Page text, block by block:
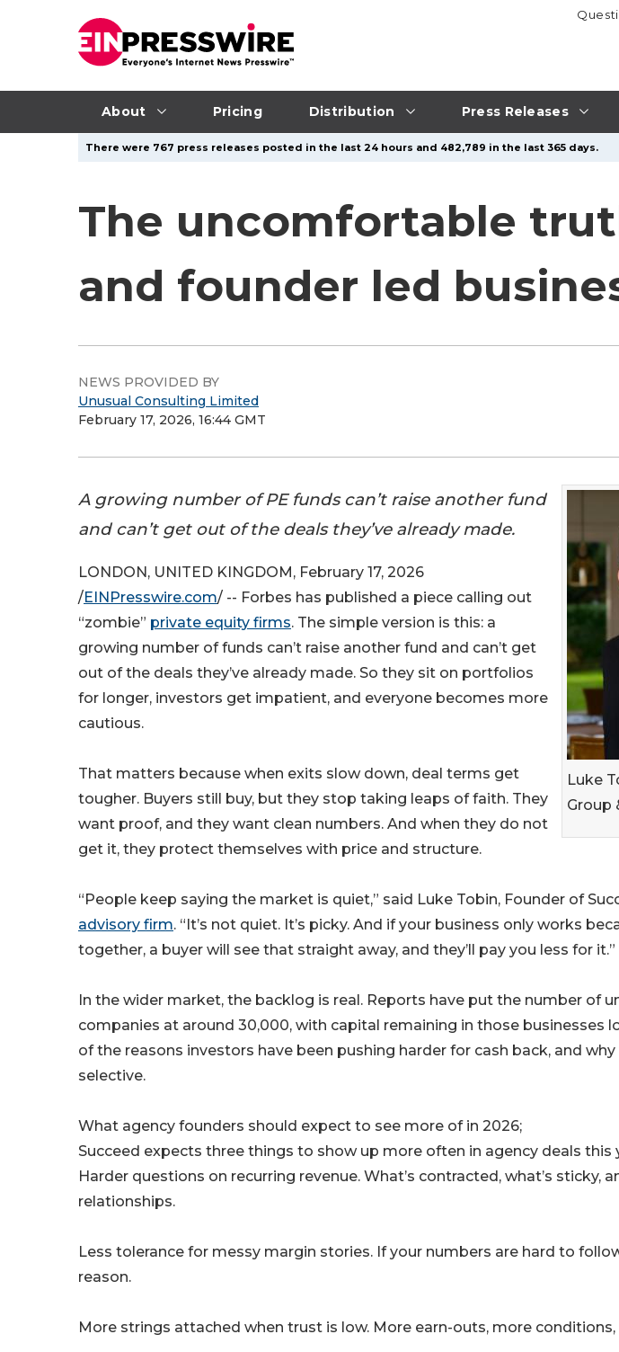
About Pricing Distribution Press Releases
There were 767 press releases posted in the last 24 hours and 482,789 in the last 365 days.
The uncomfortable
and founder led
NEWS PROVIDED BY
Unusual Consulting Limited
February 17, 2026, 16:44 GMT
Luke
Group
A growing number of PE funds can’t raise another fund
and can’t get out of the deals they’ve already made.
LONDON, UNITED KINGDOM, February 17, 2026
/EINPresswire.com/ -- Forbes has published a piece calling out
“zombie” private equity firms. The simple version is this: a
growing number of funds can’t raise another fund and can’t get
out of the deals they’ve already made. So they sit on portfolios
for longer, investors get impatient, and everyone becomes more
cautious.
That matters because when exits slow down, deal terms get
tougher. Buyers still buy, but they stop taking leaps of faith. They
want proof, and they want clean numbers. And when they do not
get it, they protect themselves with price and structure.
“People keep saying the market is quiet,” said Luke Tobin, Founder of
advisory firm. “It’s not quiet. It’s picky. And if your business only works
together, a buyer will see that straight away, and they’ll pay you less for it.”
In the wider market, the backlog is real. Reports have put the number of
companies at around 30,000, with capital remaining in those businesses
of the reasons investors have been pushing harder for cash back, and
selective.
What agency founders should expect to see more of in 2026;
Succeed expects three things to show up more often in agency deals this
Harder questions on recurring revenue. What’s contracted, what’s sticky,
relationships.
Less tolerance for messy margin stories. If your numbers are hard to
reason.
More strings attached when trust is low. More earn-outs, more